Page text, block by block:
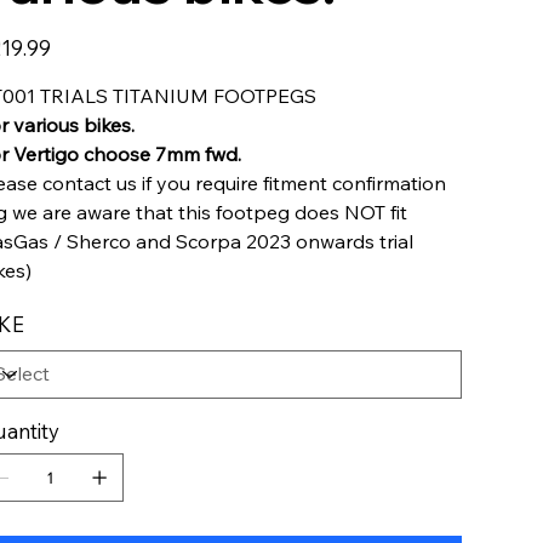
TRIALS TITANIUM FOOTPEGS
various bikes.
Vertigo choose 7mm fwd.
contact us if you require fitment confirmation
we are aware that this footpeg does NOT fit
/ Sherco and Scorpa 2023 onwards trial